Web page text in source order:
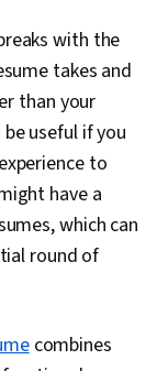
with the
takes and
than your
useful if you
to
have a
which can
round of
combines